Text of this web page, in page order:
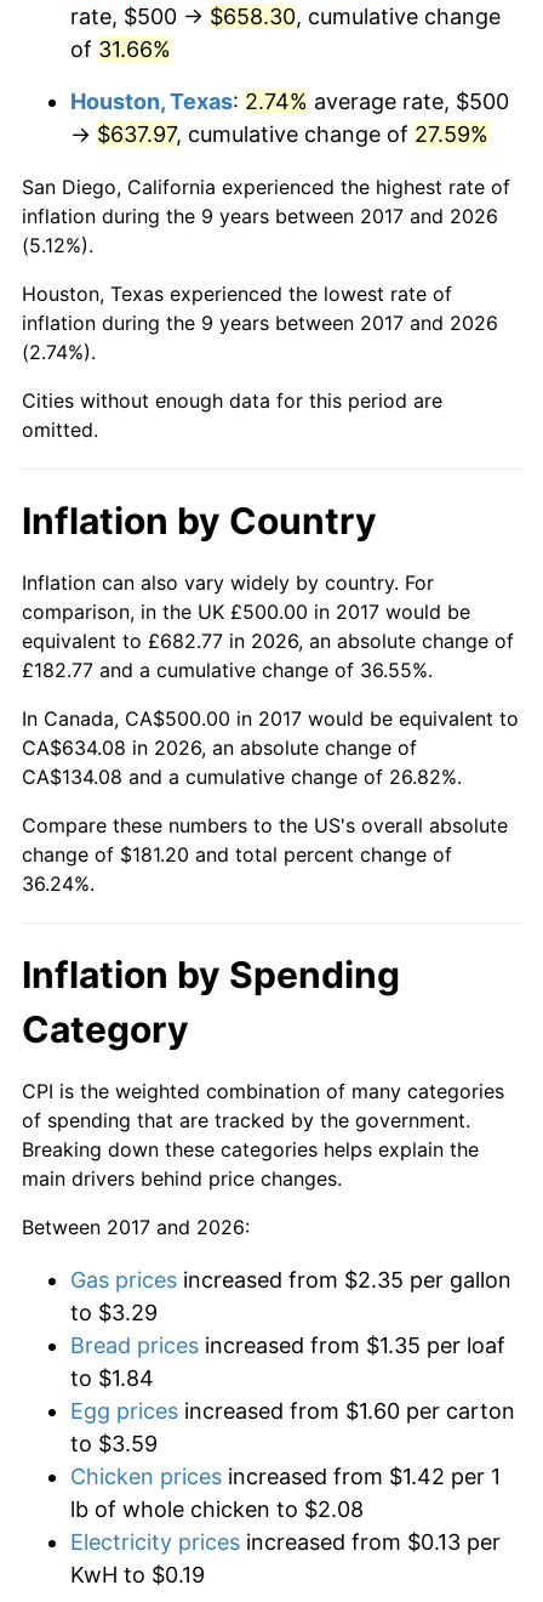
rate, $500 → $658.30, cumulative change
of 31.66%
Houston, Texas: 2.74% average rate, $500
→ $637.97, cumulative change of 27.59%
San Diego, California experienced the highest rate of
inflation during the 9 years between 2017 and 2026
(5.12%).
Houston, Texas experienced the lowest rate of
inflation during the 9 years between 2017 and 2026
(2.74%).
Cities without enough data for this period are
omitted.
Inflation by Country
Inflation can also vary widely by country. For
comparison, in the UK £500.00 in 2017 would be
equivalent to £682.77 in 2026, an absolute change of
£182.77 and a cumulative change of 36.55%.
In Canada, CA$500.00 in 2017 would be equivalent to
CA$634.08 in 2026, an absolute change of
CA$134.08 and a cumulative change of 26.82%.
Compare these numbers to the US's overall absolute
change of $181.20 and total percent change of
36.24%.
Inflation by Spending
Category
CPI is the weighted combination of many categories
of spending that are tracked by the government.
Breaking down these categories helps explain the
main drivers behind price changes.
Between 2017 and 2026:
Gas prices increased from $2.35 per gallon
to $3.29
Bread prices increased from $1.35 per loaf
to $1.84
Egg prices increased from $1.60 per carton
to $3.59
Chicken prices increased from $1.42 per 1
lb of whole chicken to $2.08
Electricity prices increased from $0.13 per
KwH to $0.19